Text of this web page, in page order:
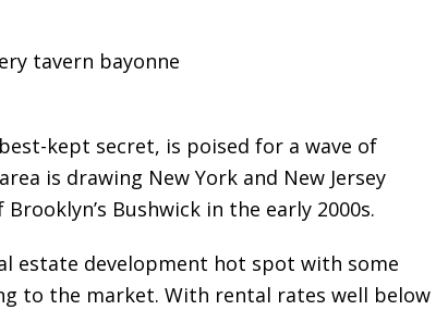
kept secret, is poised for a wave of
is drawing New York and New Jersey
Bushwick in the early 2000s.
estate development hot spot with some
to the market. With rental rates well below